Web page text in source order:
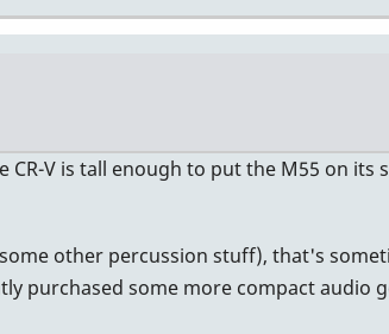
V is tall enough to put the M55 on its
other percussion stuff), that's
purchased some more compact audio